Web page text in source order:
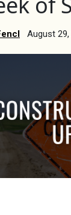
August